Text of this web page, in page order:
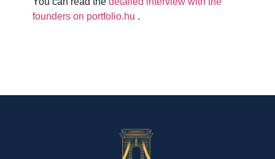
founders on portfolio.hu .